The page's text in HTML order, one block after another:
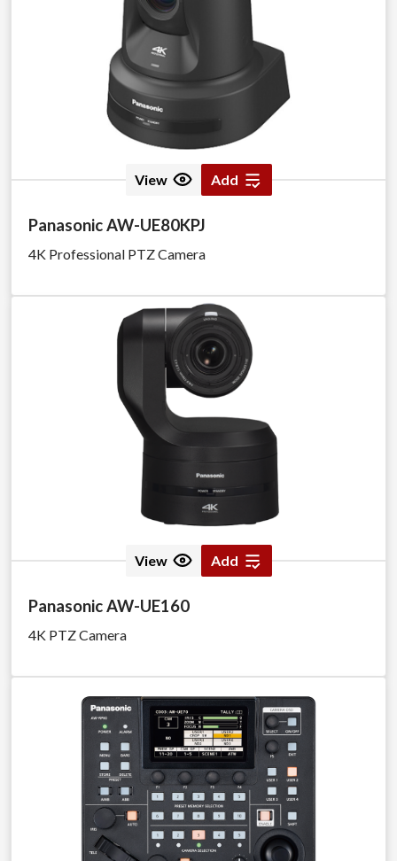
View Add
Panasonic AW-UE80KPJ
4K Professional PTZ Camera
View Add
Panasonic AW-UE160
4K PTZ Camera